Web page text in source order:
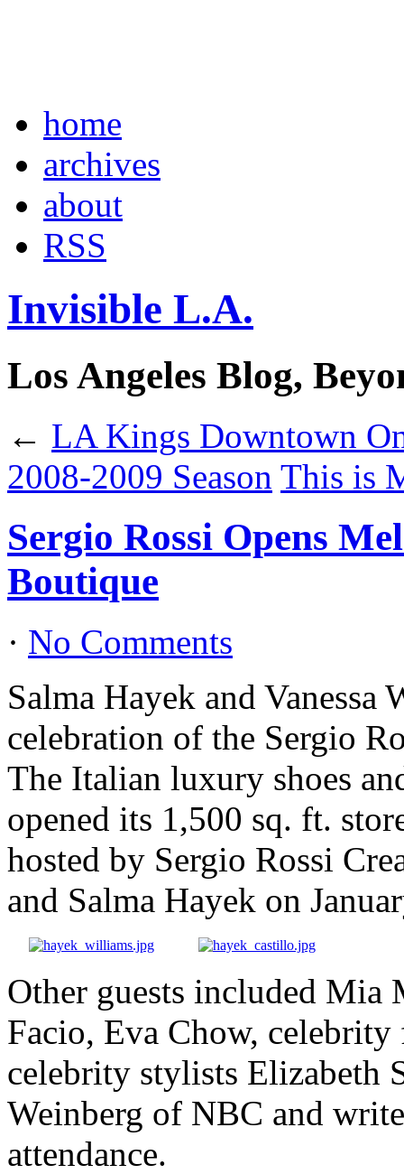
home
archives
about
RSS
Invisible L.A.
Los Angeles Blog,
← LA Kings Downtown
2008-2009 Season This is
Sergio Rossi Opens
Boutique
· No Comments
Salma Hayek and
celebration of the Sergio
The Italian luxury shoes
opened its 1,500 sq. ft.
hosted by Sergio Rossi
and Salma Hayek on
Other guests included Mia
Facio, Eva Chow,
celebrity stylists Elizabeth
Weinberg of NBC and
attendance.